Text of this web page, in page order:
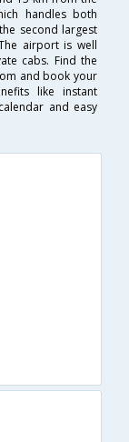
handles both
second largest
airport is well
cabs. Find the
and book your
like instant
and easy